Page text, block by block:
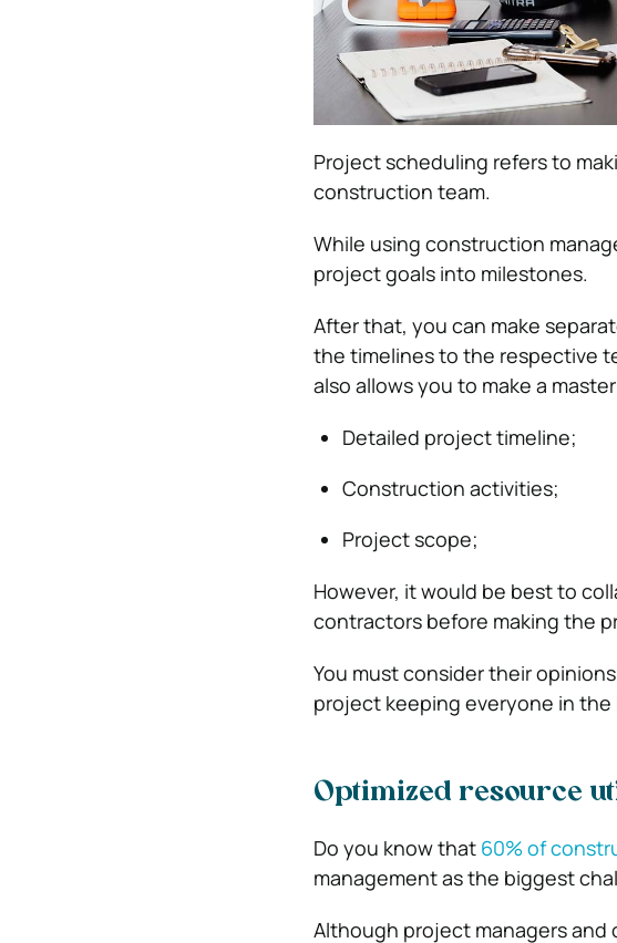
Project scheduling refers to
construction team.
While using construction
project goals into milestones.
After that, you can make
the timelines to the respective
also allows you to make a
Detailed project timeline;
Construction activities;
Project scope;
However, it would be best to
contractors before making the
You must consider their
project keeping everyone in the
Optimized resource
Do you know that 60% of
management as the biggest
Although project managers